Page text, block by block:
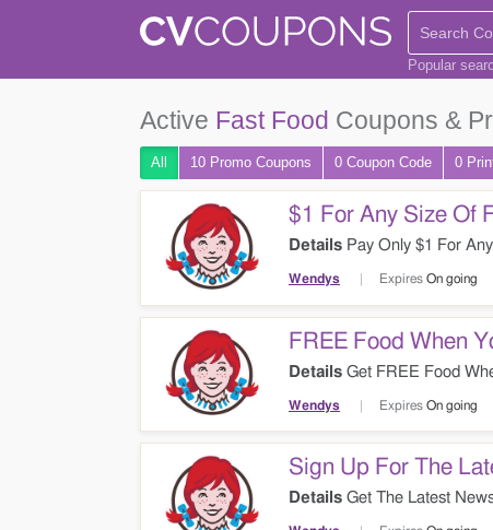
Popular
Active Fast Food Coupons &
All 10 Promo Coupons 0 Coupon Code 0
$1 For Any Size Of
Details Pay Only $1 For
Wendys Expires On going
FREE Food When
Details Get FREE Food
Wendys Expires On going
Sign Up For The
Details Get The Latest